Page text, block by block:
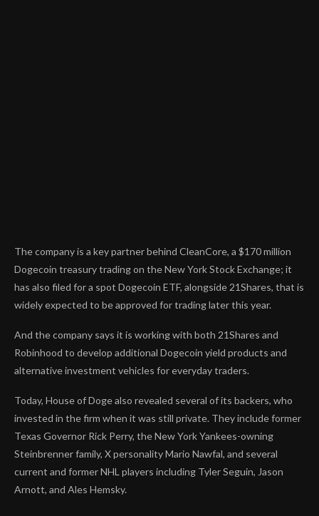
The company is a key partner behind CleanCore, a $170 million
Dogecoin treasurytrading on the New York Stock Exchange; it
has also filed for a spot Dogecoin ETF, alongside 21Shares, that is
widely expected to be approved for trading later this year.
And the company says it is working with both 21Shares and
Robinhood to develop additional Dogecoin yield products and
alternative investment vehicles for everyday traders.
Today, House of Doge also revealed several of its backers, who
invested in the firm when it was still private. They include former
Texas Governor Rick Perry, the New York Yankees-owning
Steinbrenner family, X personality Mario Nawfal, and several
current and former NHL players including Tyler Seguin, Jason
Arnott, and Ales Hemsky.